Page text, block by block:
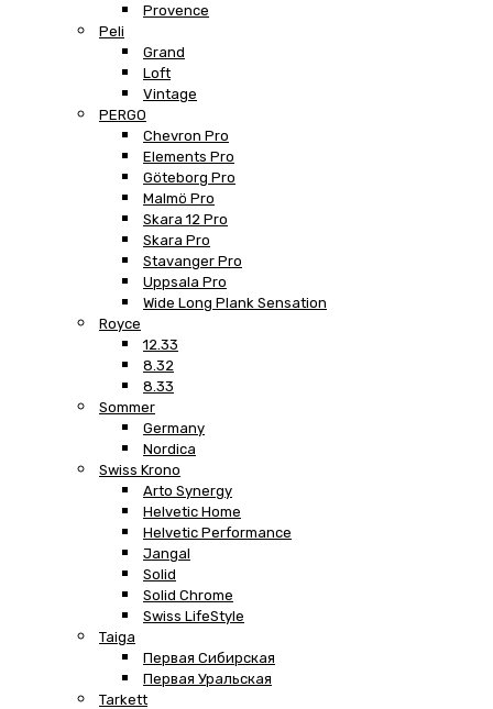
Provence
Peli
Grand
Loft
Vintage
PERGO
Chevron Pro
Elements Pro
Göteborg Pro
Malmö Pro
Skara 12 Pro
Skara Pro
Stavanger Pro
Uppsala Pro
Wide Long Plank Sensation
Royce
12.33
8.32
8.33
Sommer
Germany
Nordica
Swiss Krono
Arto Synergy
Helvetic Home
Helvetic Performance
Jangal
Solid
Solid Chrome
Swiss LifeStyle
Taiga
Первая Сибирская
Первая Уральская
Tarkett